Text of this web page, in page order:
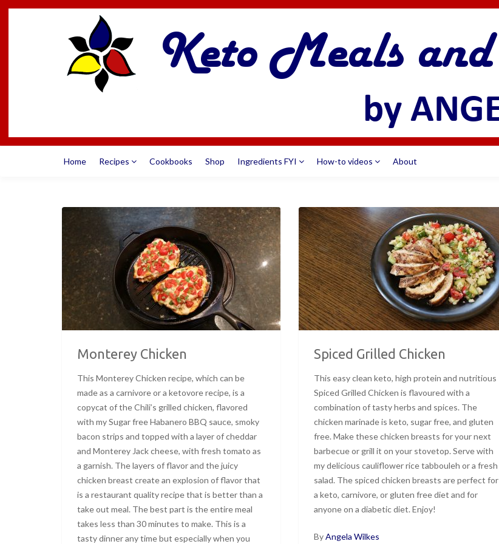
Home Recipes Cookbooks Shop Ingredients FYI How-to videos About
Monterey Chicken
This Monterey Chicken recipe, which can be
made as a carnivore or a ketovore recipe, is a
copycat of the Chili’s grilled chicken, flavored
with my Sugar free Habanero BBQ sauce, smoky
bacon strips and topped with a layer of cheddar
and Monterey Jack cheese, with fresh tomato as
a garnish. The layers of flavor and the juicy
chicken breast create an explosion of flavor that
is a restaurant quality recipe that is better than a
take out meal. The best part is the entire meal
takes less than 30 minutes to make. This is a
tasty dinner any time but especially when you
Spiced Grilled Chicken
This easy clean keto, high protein and nutritious
Spiced Grilled Chicken is flavoured with a
combination of tasty herbs and spices. The
chicken marinade is keto, sugar free, and gluten
free. Make these chicken breasts for your next
barbecue or grill it on your stovetop. Serve with
my delicious cauliflower rice tabbouleh or a fresh
salad. The spiced chicken breasts are perfect for
a keto, carnivore, or gluten free diet and for
anyone on a diabetic diet. Enjoy!
ByAngela Wilkes